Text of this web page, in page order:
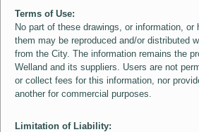
Terms of Use:
No part of these drawings, or information, or
them may be reproduced and/or distributed
from the City. The information remains the
Welland and its suppliers. Users are not
or collect fees for this information, nor
another for commercial purposes.
Limitation of Liability: